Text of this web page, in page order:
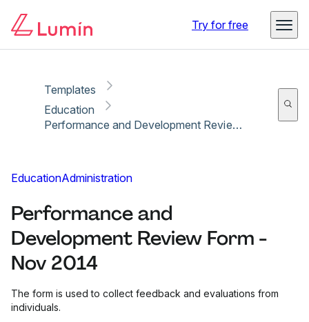
Try for free
Templates
Education
Performance and Development Review Form - Nov 2014
EducationAdministration
Performance and
Development Review Form -
Nov 2014
The form is used to collect feedback and evaluations from
individuals.